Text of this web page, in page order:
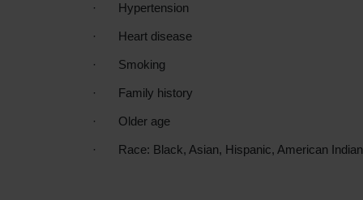
· Hypertension
· Heart disease
· Smoking
· Family history
· Older age
· Race: Black, Asian, Hispanic, American Indian